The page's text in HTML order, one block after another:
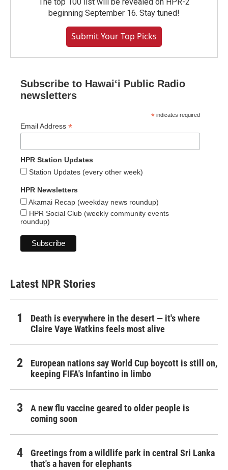
beginning September 16. Stay tuned!
Submit Your Top Picks
Subscribe to Hawaiʻi Public Radio
newsletters
* indicates required
Email Address *
HPR Station Updates
Station Updates (every other week)
HPR Newsletters
Akamai Recap (weekday news roundup)
HPR Social Club (weekly community events
roundup)
Latest NPR Stories
Death is everywhere in the desert — it's where
Claire Vaye Watkins feels most alive
European nations say World Cup boycott is still on,
keeping FIFA's Infantino in limbo
A new flu vaccine geared to older people is
coming soon
Greetings from a wildlife park in central Sri Lanka
that's a haven for elephants